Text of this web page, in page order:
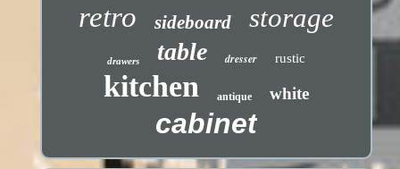
retro sideboard storage
drawers table dresser rustic
kitchen antique white
cabinet